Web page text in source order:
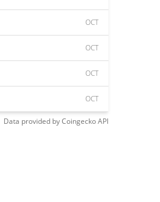
OCT
OCT
OCT
OCT
Data provided byCoingeckoAPI